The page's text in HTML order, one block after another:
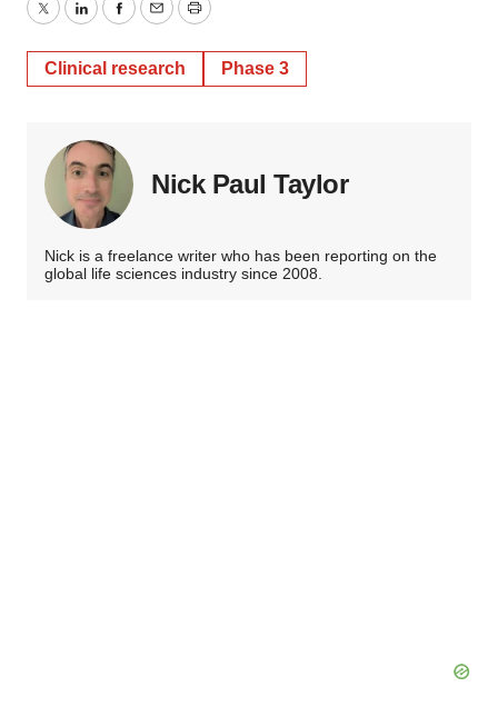
TwitterLinkedInFacebook
EmailPrint
Clinical research Phase 3
Nick Paul Taylor
Nick is a freelance writer who has been reporting on the
global life sciences industry since 2008.